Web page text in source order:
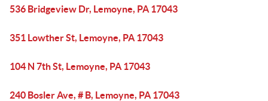
536 Bridgeview Dr, Lemoyne, PA 17043
351 Lowther St, Lemoyne, PA 17043
104 N 7th St, Lemoyne, PA 17043
240 Bosler Ave, # B, Lemoyne, PA 17043